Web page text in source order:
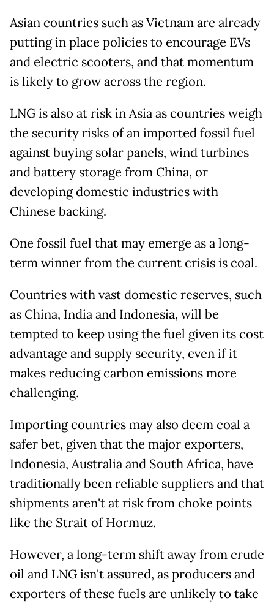
Asian countries such as Vietnam are already
putting in place policies to encourage EVs
and electric scooters, and that momentum
is likely to grow across the region.
LNG is also at risk in Asia as countries weigh
the security risks of an imported fossil fuel
against buying solar panels, wind turbines
and battery storage from China, or
developing domestic industries with
Chinese backing.
One fossil fuel that may emerge as a long-
term winner from the current crisis is coal.
Countries with vast domestic reserves, such
as China, India and Indonesia, will be
tempted to keep using the fuel given its cost
advantage and supply security, even if it
makes reducing carbon emissions more
challenging.
Importing countries may also deem coal a
safer bet, given that the major exporters,
Indonesia, Australia and South Africa, have
traditionally been reliable suppliers and that
shipments aren't at risk from choke points
like the Strait of Hormuz.
However, a long-term shift away from crude
oil and LNG isn't assured, as producers and
exporters of these fuels are unlikely to take